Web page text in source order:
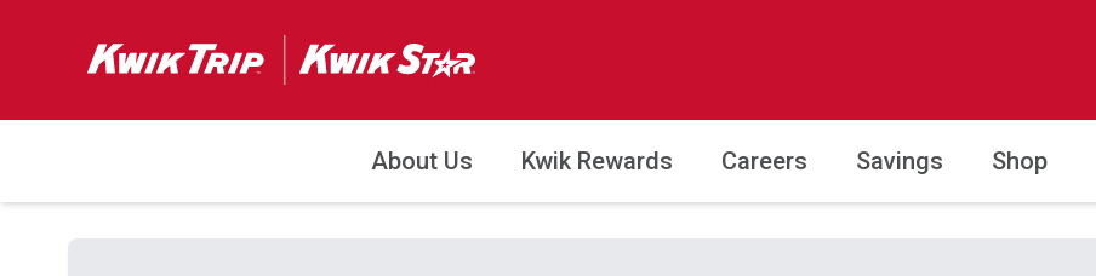
About Us Kwik Rewards Careers Savings Shop